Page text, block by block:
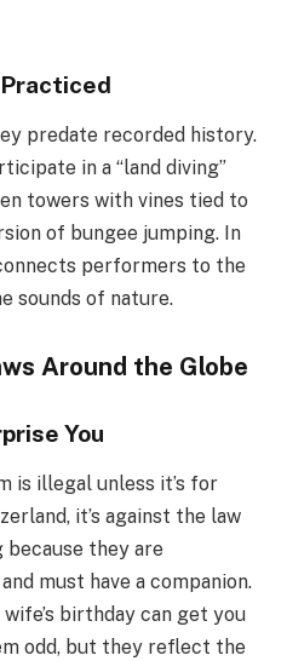
predate recorded history.
in a “land diving”
towers with vines tied to
of bungee jumping. In
performers to the
sounds of nature.
Around the Globe
You
is illegal unless it’s for
it’s against the law
because they are
must have a companion.
birthday can get you
odd, but they reflect the